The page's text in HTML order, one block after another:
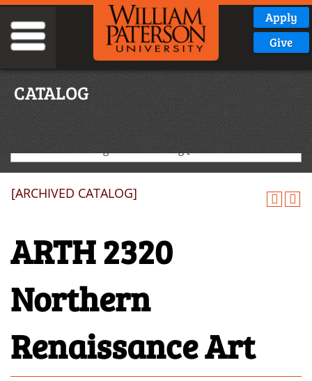
Apply
Give
CATALOG
2020-2021 Undergraduate Catalog [ARCHIVED CATALOG]
[ARCHIVED CATALOG]
ARTH 2320
Northern
Renaissance Art